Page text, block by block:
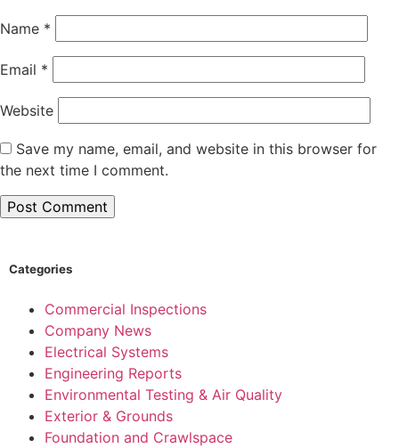
Name *
Email *
Website
Save my name, email, and website in this browser for
the next time I comment.
Categories
Commercial Inspections
Company News
Electrical Systems
Engineering Reports
Environmental Testing & Air Quality
Exterior & Grounds
Foundation and Crawlspace